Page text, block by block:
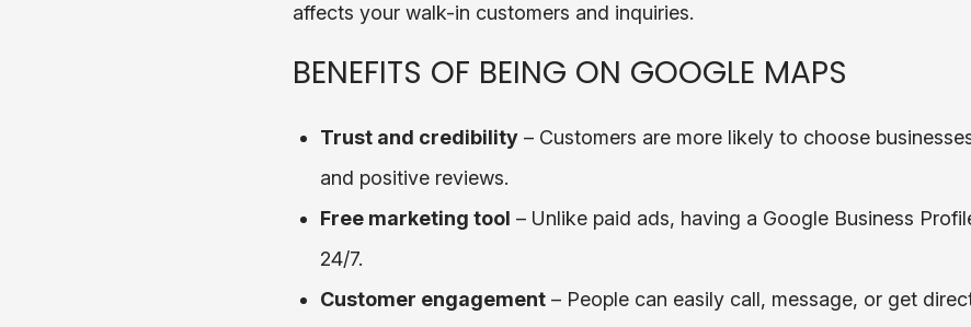
affects your walk-in customers and inquiries.
BENEFITS OF BEING ON GOOGLE MAPS
Trust and credibility – Customers are more likely to choose
and positive reviews.
Free marketing tool – Unlike paid ads, having a Google Business
24/7.
Customer engagement – People can easily call, message, or get